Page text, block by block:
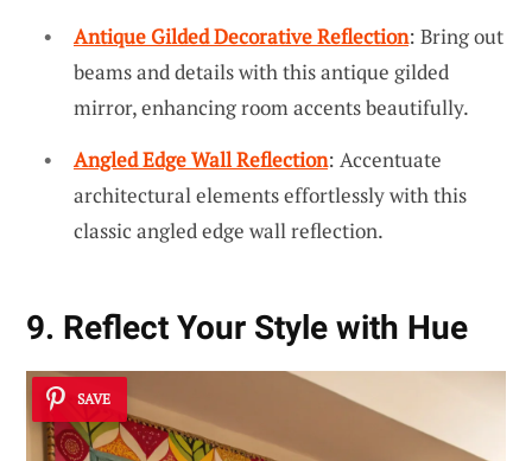
Antique Gilded Decorative Reflection: Bring out
beams and details with this antique gilded
mirror, enhancing room accents beautifully.
Angled Edge Wall Reflection: Accentuate
architectural elements effortlessly with this
classic angled edge wall reflection.
9. Reflect Your Style with Hue
SAVE